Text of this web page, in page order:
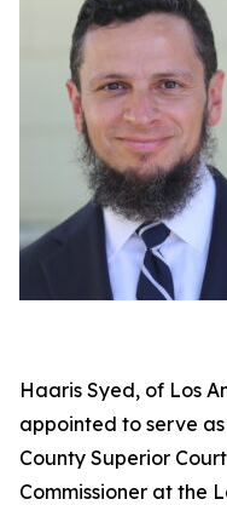
Haaris Syed, of Los
appointed to serve
County Superior
Commissioner at the